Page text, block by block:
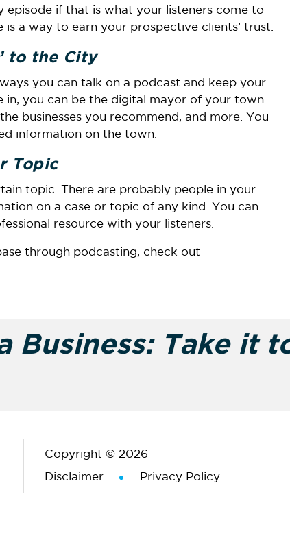
episode if that is what your listeners come to
a way to earn your prospective clients’ trust.
to the City
you can talk on a podcast and keep your
in, you can be the digital mayor of your town.
businesses you recommend, and more. You
information on the town.
Topic
topic. There are probably people in your
on a case or topic of any kind. You can
resource with your listeners.
through podcasting, check out
Business: Take it
Copyright © 2026
Disclaimer Privacy Policy